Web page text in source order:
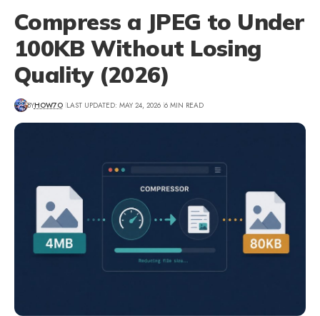
Compress a JPEG to Under
100KB Without Losing
Quality (2026)
BYHOW7O LAST UPDATED: MAY 24, 2026 6 MIN READ